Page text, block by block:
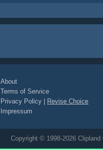
About
Terms of Service
Privacy Policy
Revise Choice
Impressum
Copyright © 1998-2026